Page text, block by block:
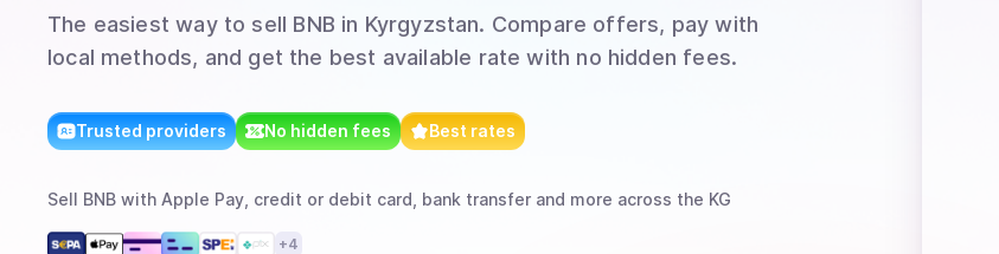
The easiest way to sell BNB in Kyrgyzstan. Compare offers, pay with
local methods, and get the best available rate with no hidden fees.
Trusted providers No hidden fees Best rates
Sell BNB with Apple Pay, credit or debit card, bank transfer and more across the KG
+4